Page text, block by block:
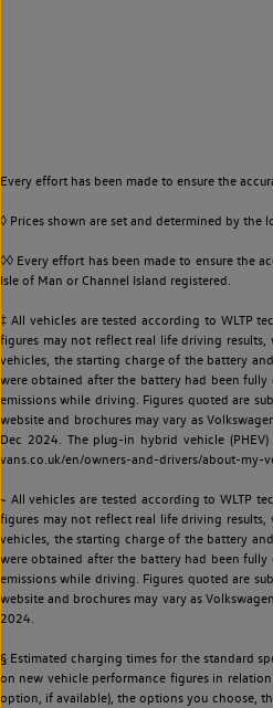
Every effort has been made to ensure the
◊ Prices shown are set and determined by the
◊◊ Every effort has been made to ensure the
Isle of Man or Channel Island registered.
‡ All vehicles are tested according to WLTP
figures may not reflect real life driving
vehicles, the starting charge of the battery
were obtained after the battery had been
emissions while driving. Figures quoted are
website and brochures may vary as
Dec 2024. The plug-in hybrid vehicle
vans.co.uk/en/owners-and-drivers/about-my-
~ All vehicles are tested according to WLTP
figures may not reflect real life driving
vehicles, the starting charge of the battery
were obtained after the battery had been
emissions while driving. Figures quoted are
website and brochures may vary as
2024.
§ Estimated charging times for the standard
on new vehicle performance figures in
option, if available), the options you choose,